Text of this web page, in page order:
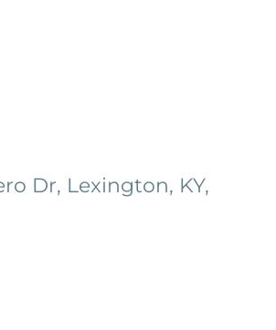
Dr, Lexington, KY,